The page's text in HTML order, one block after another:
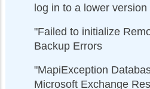
log in to a lower version
"Failed to initialize
Backup Errors
"MapiException
Microsoft Exchange